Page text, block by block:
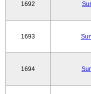
1692
1693
1694